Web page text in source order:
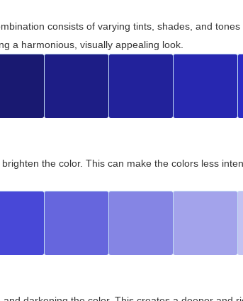
consists of varying tints, shades, and
a harmonious, visually appealing look.
the color. This can make the colors less